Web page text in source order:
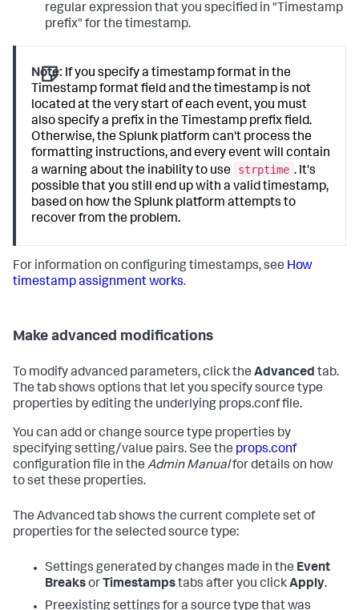
regular expression that you specified in "Timestamp
prefix" for the timestamp.
Note: If you specify a timestamp format in the
Timestamp format field and the timestamp is not
located at the very start of each event, you must
also specify a prefix in the Timestamp prefix field.
Otherwise, the Splunk platform can't process the
formatting instructions, and every event will contain
a warning about the inability to use
strptime . It's
possible that you still end up with a valid timestamp,
based on how the Splunk platform attempts to
recover from the problem.
For information on configuring timestamps, see How
timestamp assignment works.
Make advanced modifications
To modify advanced parameters, click the Advanced tab.
The tab shows options that let you specify source type
properties by editing the underlying props.conf file.
You can add or change source type properties by
specifying setting/value pairs. See the props.conf
configuration file in the Admin Manualfor details on how
to set these properties.
The Advanced tab shows the current complete set of
properties for the selected source type:
Settings generated by changes made in the Event
Breaksor Timestampstabs after you clickApply.
Preexisting settings for a source type that was